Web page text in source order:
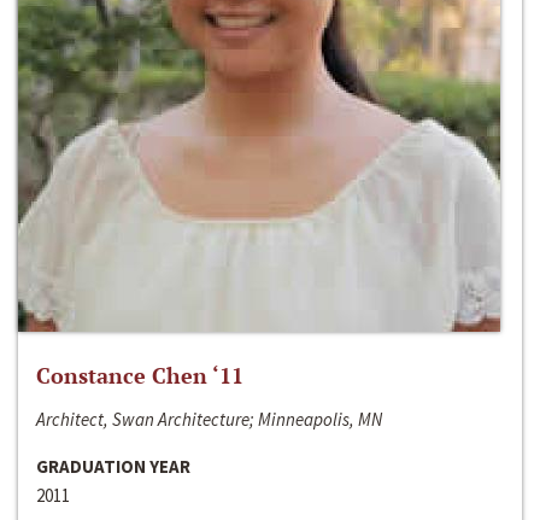
Constance Chen ‘11
Architect, Swan Architecture; Minneapolis, MN
GRADUATION YEAR
2011